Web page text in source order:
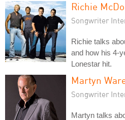
Richie
Songwriter
Richie talks
and how his 4-
Lonestar hit.
Martyn
Songwriter
Martyn talks